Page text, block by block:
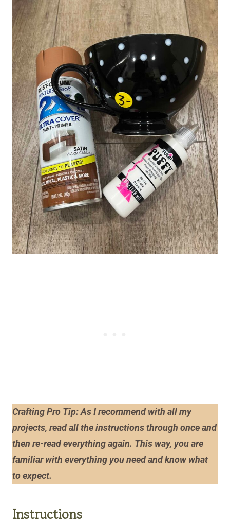
Crafting Pro Tip: As I recommend with all my
projects, read all the instructions through once and
then re-read everything again. This way, you are
familiar with everything you need and know what
to expect.
Instructions